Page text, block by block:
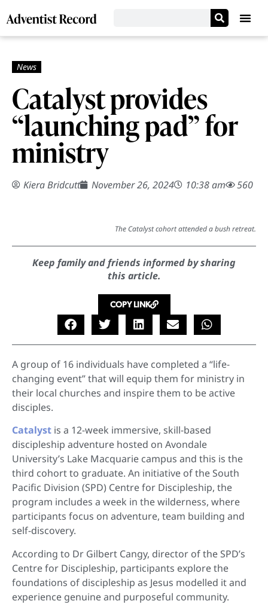
Catalyst provides
“launching pad” for
ministry
Kiera Bridcutt November 26, 2024 10:38 am 560
The Catalyst cohort attended a bush retreat.
Keep family and friends informed by sharing
this article.
COPY LINK
A group of 16 individuals have completed a “life-
changing event” that will equip them for ministry in
their local churches and inspire them to be active
disciples.
Catalyst is a 12-week immersive, skill-based
discipleship adventure hosted on Avondale
University’s Lake Macquarie campus and this is the
third cohort to graduate. An initiative of the South
Pacific Division (SPD) Centre for Discipleship, the
program includes a week in the wilderness, where
participants focus on adventure, team building and
self-discovery.
According to Dr Gilbert Cangy, director of the SPD’s
Centre for Discipleship, participants explore the
foundations of discipleship as Jesus modelled it and
experience genuine and purposeful community.